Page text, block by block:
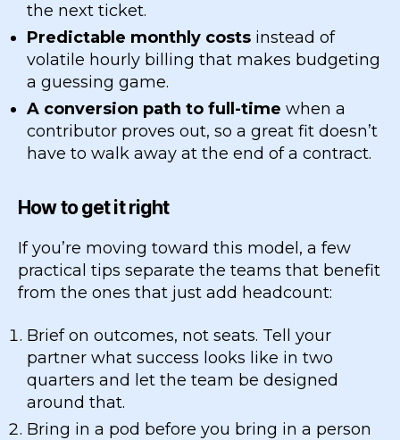
the next ticket.
Predictable monthly costs instead of
volatile hourly billing that makes budgeting
a guessing game.
A conversion path to full-time when a
contributor proves out, so a great fit doesn’t
have to walk away at the end of a contract.
How to get it right
If you’re moving toward this model, a few
practical tips separate the teams that benefit
from the ones that just add headcount:
Brief on outcomes, not seats. Tell your
partner what success looks like in two
quarters and let the team be designed
around that.
Bring in a pod before you bring in a person